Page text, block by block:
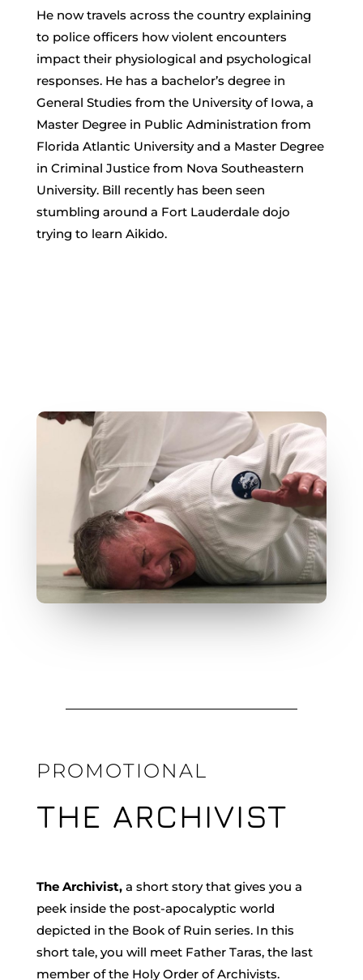
He now travels across the country explaining
to police officers how violent encounters
impact their physiological and psychological
responses. He has a bachelor’s degree in
General Studies from the University of Iowa, a
Master Degree in Public Administration from
Florida Atlantic University and a Master Degree
in Criminal Justice from Nova Southeastern
University. Bill recently has been seen
stumbling around a Fort Lauderdale dojo
trying to learn Aikido.
PROMOTIONAL
THE ARCHIVIST
The Archivist, a short story that gives you a
peek inside the post-apocalyptic world
depicted in the Book of Ruin series. In this
short tale, you will meet Father Taras, the last
member of the Holy Order of Archivists.